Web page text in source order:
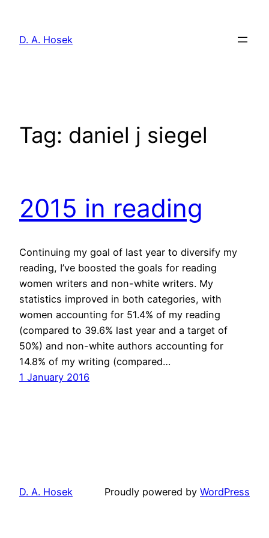
content
D. A. Hosek
Tag: daniel j siegel
2015 in reading
Continuing my goal of last year to diversify my
reading, I’ve boosted the goals for reading
women writers and non-white writers. My
statistics improved in both categories, with
women accounting for 51.4% of my reading
(compared to 39.6% last year and a target of
50%) and non-white authors accounting for
14.8% of my writing (compared…
1 January 2016
D. A. Hosek Proudly powered by WordPress